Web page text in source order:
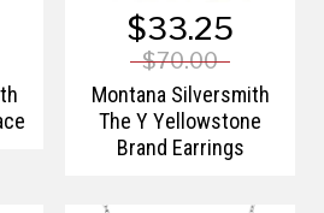
$33.25
$70.00
Montana Silversmith
The Y Yellowstone
Brand Earrings